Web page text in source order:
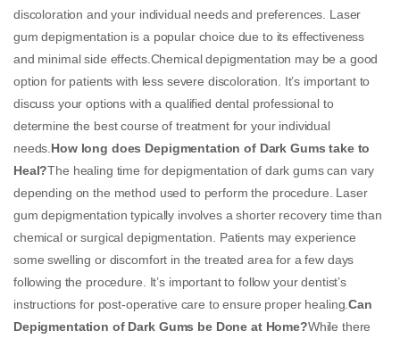
discoloration and your individual needs and preferences. Laser
gum depigmentation is a popular choice due to its effectiveness
and minimal side effects.Chemical depigmentation may be a good
option for patients with less severe discoloration. It’s important to
discuss your options with a qualified dental professional to
determine the best course of treatment for your individual
needs. How long does Depigmentation of Dark Gums take to
Heal?The healing time for depigmentation of dark gums can vary
depending on the method used to perform the procedure. Laser
gum depigmentation typically involves a shorter recovery time than
chemical or surgical depigmentation. Patients may experience
some swelling or discomfort in the treated area for a few days
following the procedure. It’s important to follow your dentist’s
instructions for post-operative care to ensure proper healing.Can
Depigmentation of Dark Gums be Done at Home?While there